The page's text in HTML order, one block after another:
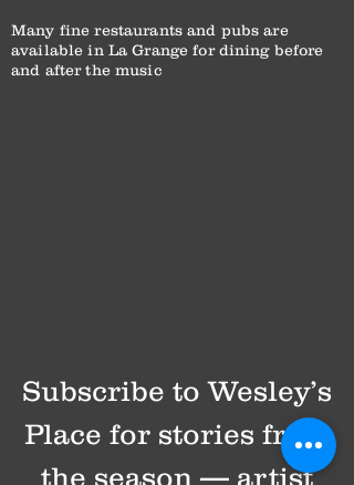
Many fine restaurants and pubs are
available in La Grange for dining before
and after the music
Subscribe to Wesley’s
Place for stories from
the season — artist